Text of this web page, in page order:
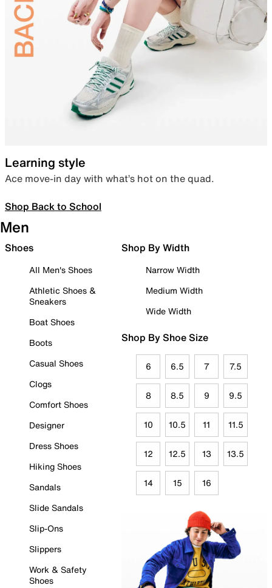
Learning style
Ace move-in day with what’s hot on the quad.
Shop Back to School
Men
Shoes
All Men's Shoes
Athletic Shoes &
Sneakers
Boat Shoes
Boots
Casual Shoes
Clogs
Comfort Shoes
Designer
Dress Shoes
Hiking Shoes
Sandals
Slide Sandals
Slip-Ons
Slippers
Work & Safety
Shoes
Shop By Width
Narrow Width
Medium Width
Wide Width
Shop By Shoe Size
6 6.5 7 7.5
8 8.5 9 9.5
10 10.5 11 11.5
12 12.5 13 13.5
14 15 16